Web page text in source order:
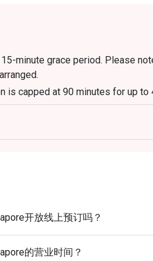
minute grace period. Please
is capped at 90 minutes for up to
from Mondays to Sundays,
Menus) and beverages /
contact guests for a deposit /
开放线上预订吗？
的营业时间？